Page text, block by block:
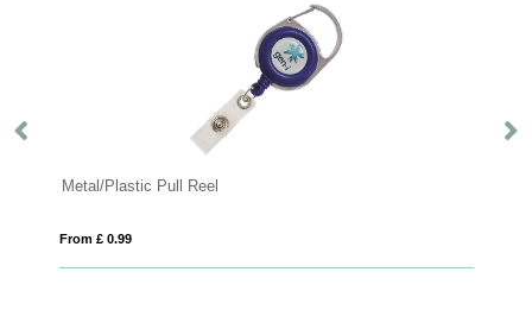
Metal/Plastic Pull Reel
From £ 0.99